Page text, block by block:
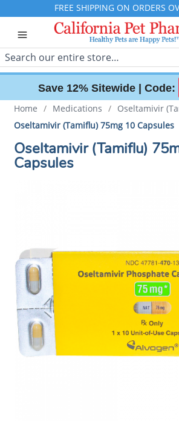
FREE SHIPPING ON ORDERS
Search
Save 12% Sitewide | Code:
Home / Medications / Oseltamivir
Oseltamivir (Tamiflu) 75mg 10 Capsules
Oseltamivir (Tamiflu)
Capsules